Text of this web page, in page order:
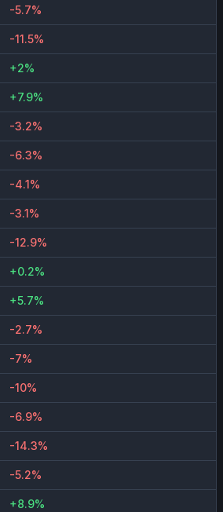
-5.7%
-11.5%
+2%
+7.9%
-3.2%
-6.3%
-4.1%
-3.1%
-12.9%
+0.2%
+5.7%
-2.7%
-7%
-10%
-6.9%
-14.3%
-5.2%
+8.9%